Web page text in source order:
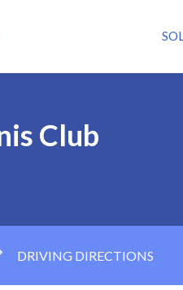
Club
DRIVING DIRECTIONS